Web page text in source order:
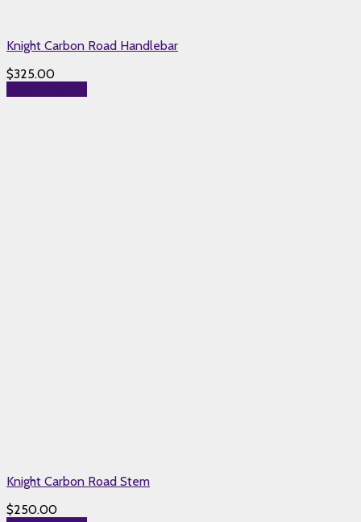
Knight Carbon Road Handlebar
$325.00
Knight Carbon Road Stem
$250.00